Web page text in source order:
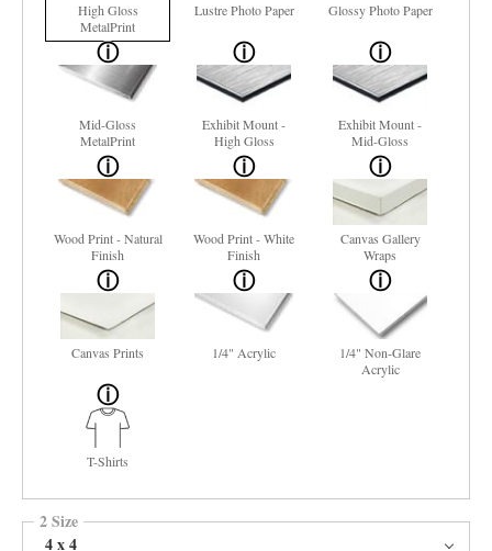
High Gloss
MetalPrint
Lustre Photo Paper Glossy Photo Paper
Mid-Gloss
MetalPrint
Exhibit Mount -
High Gloss
Exhibit Mount -
Mid-Gloss
Wood Print - Natural
Finish
Wood Print - White
Finish
Canvas Gallery
Wraps
Canvas Prints 1/4" Acrylic
1/4" Non-Glare
Acrylic
T-Shirts
2 Size
4 x 4